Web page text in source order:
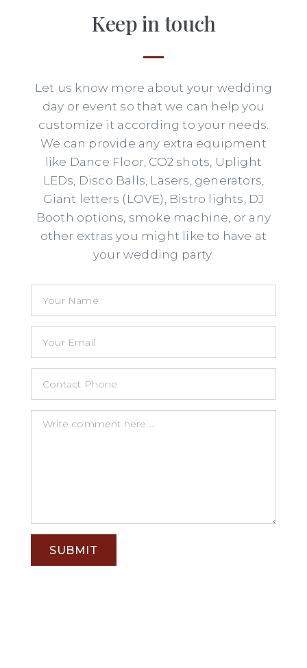
Keep in touch
Let us know more about your wedding
day or event so that we can help you
customize it according to your needs.
We can provide any extra equipment
like Dance Floor, CO2 shots, Uplight
LEDs, Disco Balls, Lasers, generators,
Giant letters (LOVE), Bistro lights, DJ
Booth options, smoke machine, or any
other extras you might like to have at
your wedding party.
SUBMIT